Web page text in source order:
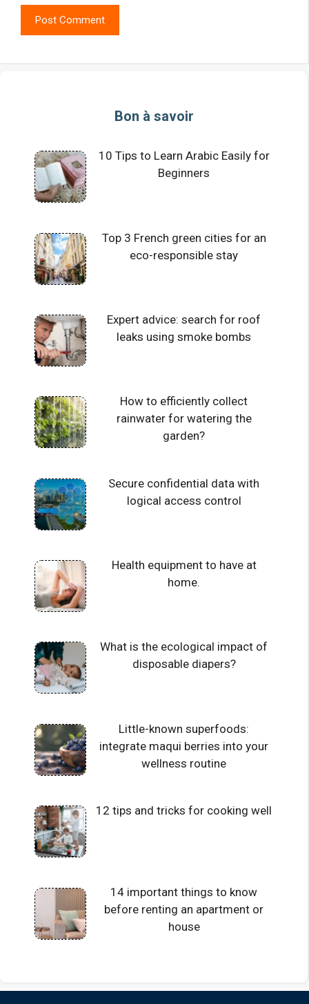
Bon à savoir
10 Tips to Learn Arabic Easily for
Beginners
Top 3 French green cities for an
eco-responsible stay
Expert advice: search for roof
leaks using smoke bombs
How to efficiently collect
rainwater for watering the
garden?
Secure confidential data with
logical access control
Health equipment to have at
home.
What is the ecological impact of
disposable diapers?
Little-known superfoods:
integrate maqui berries into your
wellness routine
12 tips and tricks for cooking well
14 important things to know
before renting an apartment or
house